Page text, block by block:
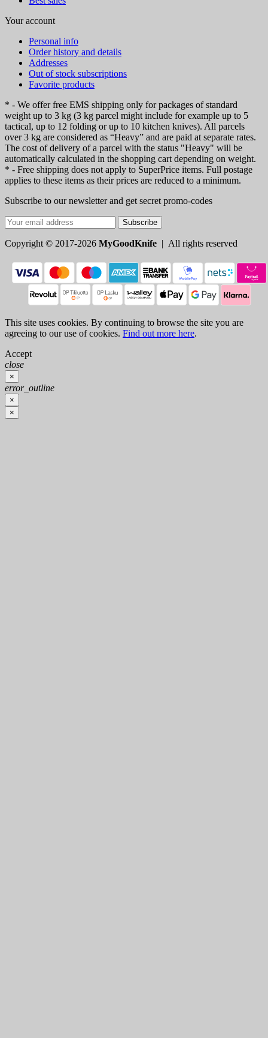
Your account
Personal info
Order history and details
Addresses
Out of stock subscriptions
Favorite products
* - We offer free EMS shipping only for packages of standard
weight up to 3 kg (3 kg parcel might include for example up to 5
tactical, up to 12 folding or up to 10 kitchen knives). All parcels
over 3 kg are considered as “Heavy” and are paid at separate rates.
The cost of delivery of a parcel with the status "Heavy" will be
automatically calculated in the shopping cart depending on weight.
* - Free shipping does not apply to SuperPrice items. Full postage
applies to these items as their prices are reduced to a minimum.
Subscribe to our newsletter and get secret promo-codes
Subscribe
Copyright © 2017-2026 MyGoodKnife | All rights reserved
This site uses cookies. By continuing to browse the site you are
agreeing to our use of cookies. Find out more here.
Accept
close
×
error_outline
×
×